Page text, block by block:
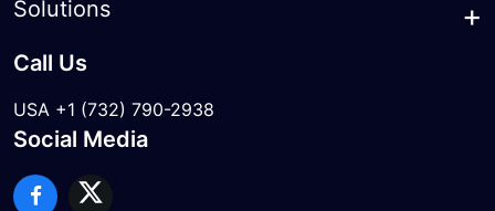
Solutions
Call Us
USA +1 (732) 790-2938
Social Media